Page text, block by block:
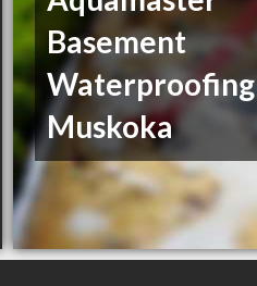
Basement
Waterproofing
Muskoka